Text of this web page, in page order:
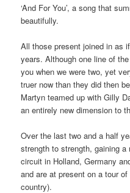
‘And For You’, a song that
beautifully.
All those present joined in as
years. Although one line of
you when we were two, yet
truer now than they did then
Martyn teamed up with Gilly
an entirely new dimension to
Over the last two and a half
strength to strength, gaining
circuit in Holland, Germany
and are at present on a tour
country).